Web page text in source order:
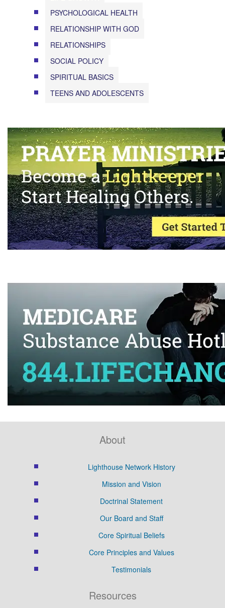
PSYCHOLOGICAL HEALTH
RELATIONSHIP WITH GOD
RELATIONSHIPS
SOCIAL POLICY
SPIRITUAL BASICS
TEENS AND ADOLESCENTS
About
Lighthouse Network History
Mission and Vision
Doctrinal Statement
Our Board and Staff
Core Spiritual Beliefs
Core Principles and Values
Testimonials
Resources